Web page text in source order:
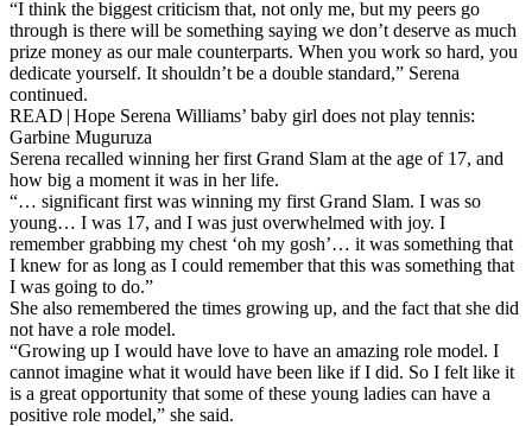
“I think the biggest criticism that, not only me, but my peers go
through is there will be something saying we don’t deserve as much
prize money as our male counterparts. When you work so hard, you
dedicate yourself. It shouldn’t be a double standard,” Serena
continued.
READ | Hope Serena Williams’ baby girl does not play tennis:
Garbine Muguruza
Serena recalled winning her first Grand Slam at the age of 17, and
how big a moment it was in her life.
“… significant first was winning my first Grand Slam. I was so
young… I was 17, and I was just overwhelmed with joy. I
remember grabbing my chest ‘oh my gosh’… it was something that
I knew for as long as I could remember that this was something that
I was going to do.”
She also remembered the times growing up, and the fact that she did
not have a role model.
“Growing up I would have love to have an amazing role model. I
cannot imagine what it would have been like if I did. So I felt like it
is a great opportunity that some of these young ladies can have a
positive role model,” she said.